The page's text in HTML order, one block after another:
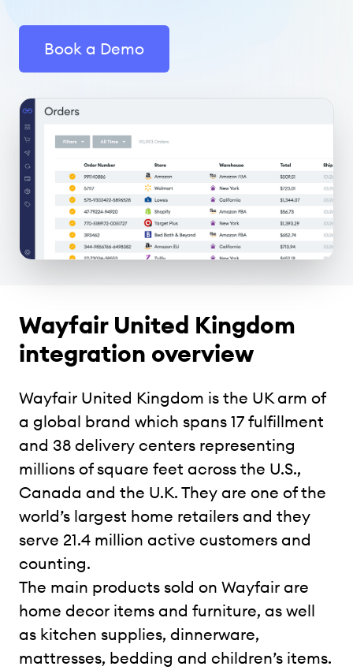
Book a Demo
Wayfair United Kingdom
integration overview
Wayfair United Kingdom is the UK arm of
a global brand which spans 17 fulfillment
and 38 delivery centers representing
millions of square feet across the U.S.,
Canada and the U.K. They are one of the
world’s largest home retailers and they
serve 21.4 million active customers and
counting.
The main products sold on Wayfair are
home decor items and furniture, as well
as kitchen supplies, dinnerware,
mattresses, bedding and children’s items.